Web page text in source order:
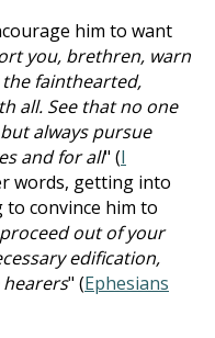
him to want
you, brethren, warn
fainthearted,
all. See that no one
always pursue
and for all" (I
words, getting into
convince him to
out of your
edification,
" (Ephesians